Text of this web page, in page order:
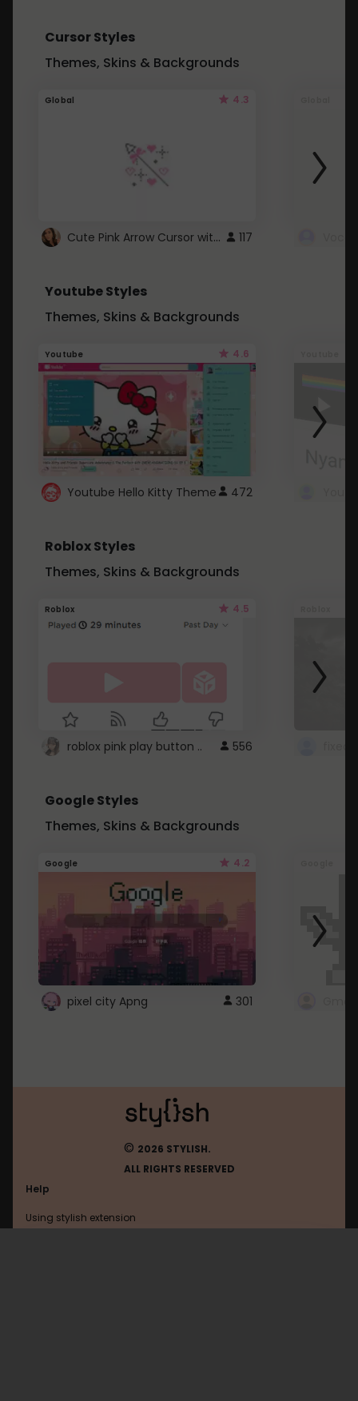
Cursor Styles
Themes, Skins & Backgrounds
Global 4.3
Cute Pink Arrow Cursor with Hearts 117
Youtube Styles
Themes, Skins & Backgrounds
Youtube 4.6
Youtube Hello Kitty Theme 472
Roblox Styles
Themes, Skins & Backgrounds
Roblox 4.5
roblox pink play button .. 556
Google Styles
Themes, Skins & Backgrounds
Google 4.2
pixel city Apng 301
© 2026 STYLISH.
ALL RIGHTS RESERVED
Help
Using stylish extension